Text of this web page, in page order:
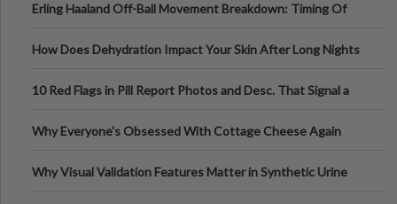
Erling Haaland Off-Ball Movement Breakdown: Timing Of
How Does Dehydration Impact Your Skin After Long Nights
10 Red Flags in Pill Report Photos and Desc. That Signal a
Why Everyone's Obsessed With Cottage Cheese Again
Why Visual Validation Features Matter in Synthetic Urine